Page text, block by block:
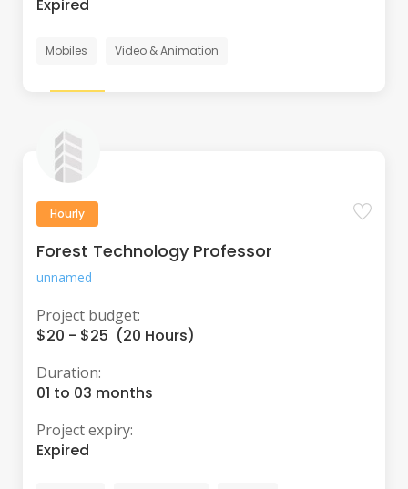
Expired
Mobiles Video & Animation
Hourly
Forest Technology Professor
unnamed
Project budget:
$20 - $25 (20 Hours)
Duration:
01 to 03 months
Project expiry:
Expired